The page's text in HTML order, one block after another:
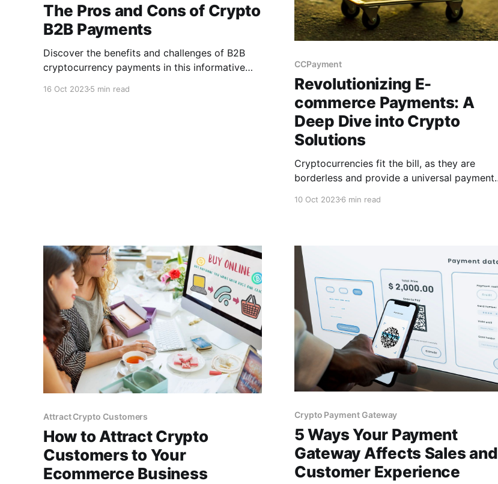
The Pros and Cons of Crypto
B2B Payments
Discover the benefits and challenge­s of B2B
cryptocurrency payments in this informative
16 Oct 20235 min read
CCPayment
Revolutionizing E-
commerce Payments: A
Deep Dive into Crypto
Solutions
Cryptocurrencies fit the bill, as they are
borderless and provide a universal payment
audience. By accepting cryptocurrencies, you
10 Oct 20236 min read
Attract Crypto Customers
How to Attract Crypto
Customers to Your
Ecommerce Business
Crypto Payment Gateway
5 Ways Your Payment
Gateway Affects Sales and
Customer Experience